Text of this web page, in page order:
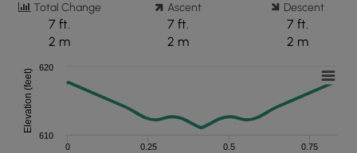
Total Change
7 ft.
2 m
Ascent
7 ft.
2 m
Descent
7 ft.
2 m
Elevation (feet)
0 0.25 0.5 0.75
610
620